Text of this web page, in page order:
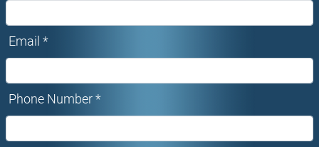
Email *
Phone Number *